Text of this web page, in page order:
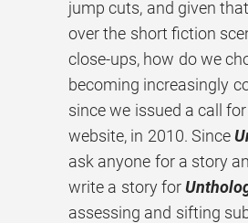
jump cuts, and given
over the short fiction
close-ups, how do we
becoming increasingly
since we issued a call for
website, in 2010. Since
ask anyone for a story
write a story for
assessing and sifting